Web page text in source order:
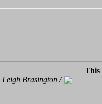
This
Leigh Brasington /